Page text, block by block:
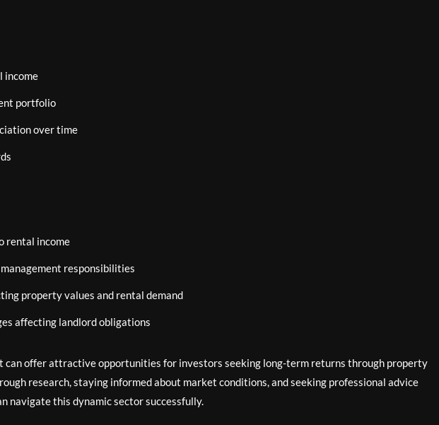
income
portfolio
over time
rental income
responsibilities
property values and rental demand
affecting landlord obligations
can offer attractive opportunities for investors seeking long-term returns through property
research, staying informed about market conditions, and seeking professional advice
navigate this dynamic sector successfully.